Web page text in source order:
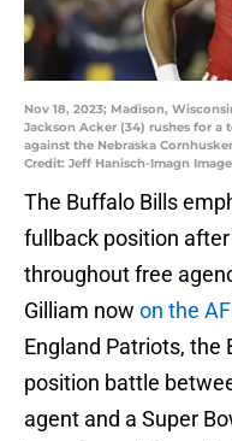
Nov 18, 2023; Madison,
Jackson Acker (34) rushes for
against the Nebraska
Credit: Jeff Hanisch-Imagn
The Buffalo Bills
fullback position
throughout free
Gilliam now on the
England Patriots, the
position battle
agent and a Super